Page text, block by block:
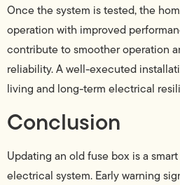
Once the system is tested, the
operation with improved
contribute to smoother operation
reliability. A well-executed
living and long-term electrical
Conclusion
Updating an old fuse box is a
electrical system. Early warning